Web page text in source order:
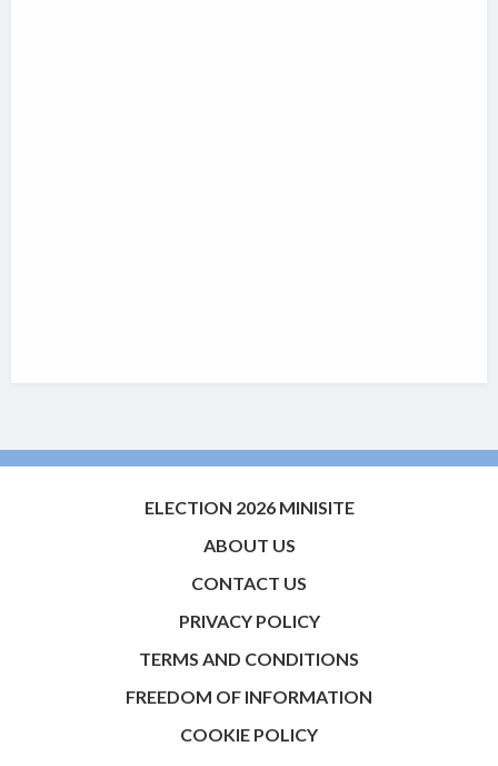
ELECTION 2026 MINISITE
ABOUT US
CONTACT US
PRIVACY POLICY
TERMS AND CONDITIONS
FREEDOM OF INFORMATION
COOKIE POLICY